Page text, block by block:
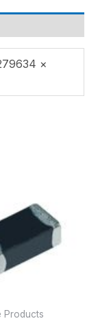
×
Products